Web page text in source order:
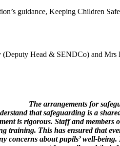
guidance, Keeping Children
(Deputy Head & SENDCo) and
The arrangements for
that safeguarding is a
is rigorous. Staff and members
training. This has ensured that
concerns about pupils’ well-